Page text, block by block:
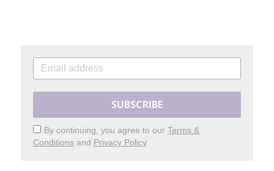
SUBSCRIBE
By continuing, you agree to our Terms &
Conditions and Privacy Policy